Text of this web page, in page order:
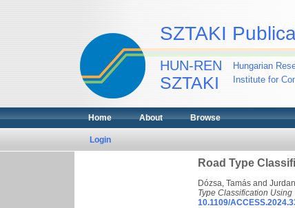
SZTAKI
HUN-REN
SZTAKI
Hungarian
Institute for
Home About Browse
Login
Road Type
Dózsa, Tamás and
Type Classification
10.1109/